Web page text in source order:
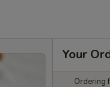
Your
Ordering